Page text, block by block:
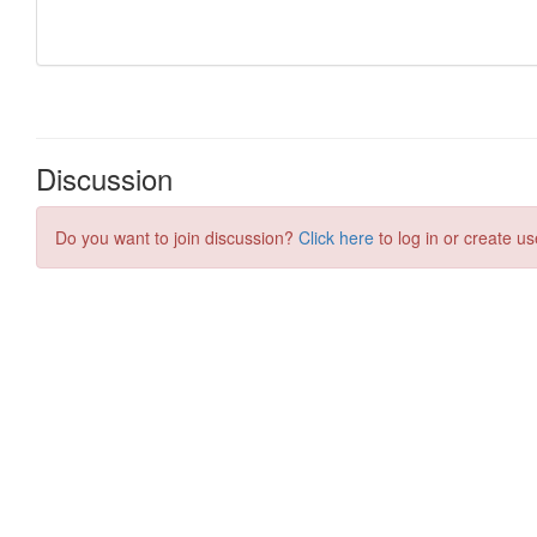
Discussion
Do you want to join discussion? Click here to log in or create